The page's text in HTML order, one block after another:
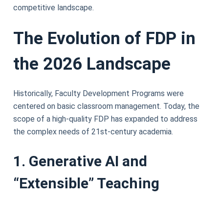
competitive landscape.
The Evolution of FDP in
the 2026 Landscape
Historically, Faculty Development Programs were
centered on basic classroom management. Today, the
scope of a high-quality FDP has expanded to address
the complex needs of 21st-century academia.
1. Generative AI and
“Extensible” Teaching